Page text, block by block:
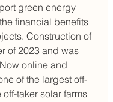
green energy
financial benefits
Construction of
of 2023 and was
online and
of the largest off-
taker solar farms